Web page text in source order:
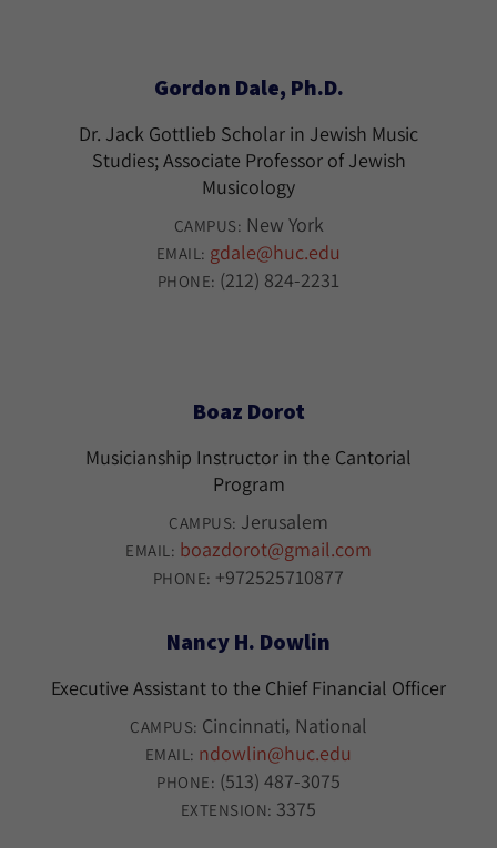
Gordon Dale, Ph.D.
Dr. Jack Gottlieb Scholar in Jewish Music
Studies; Associate Professor of Jewish
Musicology
CAMPUS: New York
EMAIL: gdale@huc.edu
PHONE: (212) 824-2231
Boaz Dorot
Musicianship Instructor in the Cantorial
Program
CAMPUS: Jerusalem
EMAIL: boazdorot@gmail.com
PHONE: +972525710877
Nancy H. Dowlin
Executive Assistant to the Chief Financial Officer
CAMPUS: Cincinnati National
EMAIL: ndowlin@huc.edu
PHONE: (513) 487-3075
EXTENSION: 3375